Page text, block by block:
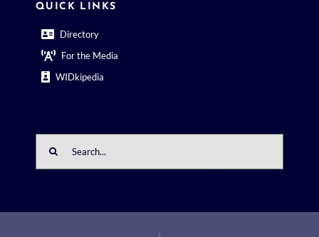
QUICK LINKS
Directory
For the Media
WIDkipedia
for: